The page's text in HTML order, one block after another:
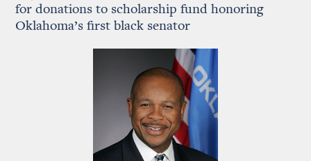
for donations to scholarship fund honoring
Oklahoma’s first black senator